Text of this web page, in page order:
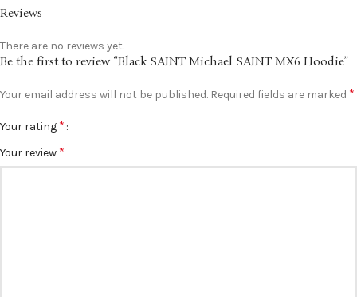
Reviews
There are no reviews yet.
Be the first to review “Black SAINT Michael SAINT MX6 Hoodie”
Your email address will not be published. Required fields are marked *
Your rating *
Your review *